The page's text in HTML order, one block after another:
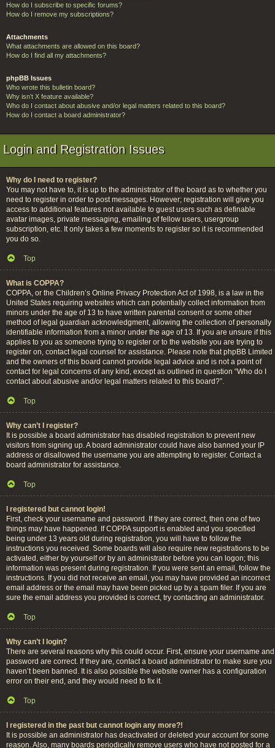
How do I subscribe to specific forums?
How do I remove my subscriptions?
Attachments
What attachments are allowed on this board?
How do I find all my attachments?
phpBB Issues
Who wrote this bulletin board?
Why isn’t X feature available?
Who do I contact about abusive and/or legal matters related to this board?
How do I contact a board administrator?
Login and Registration Issues
Why do I need to register?
You may not have to, it is up to the administrator of the board as to whether you
need to register in order to post messages. However; registration will give you
access to additional features not available to guest users such as definable
avatar images, private messaging, emailing of fellow users, usergroup
subscription, etc. It only takes a few moments to register so it is recommended
you do so.
Top
What is COPPA?
COPPA, or the Children’s Online Privacy Protection Act of 1998, is a law in the
United States requiring websites which can potentially collect information from
minors under the age of 13 to have written parental consent or some other
method of legal guardian acknowledgment, allowing the collection of personally
identifiable information from a minor under the age of 13. If you are unsure if this
applies to you as someone trying to register or to the website you are trying to
register on, contact legal counsel for assistance. Please note that phpBB Limited
and the owners of this board cannot provide legal advice and is not a point of
contact for legal concerns of any kind, except as outlined in question “Who do I
contact about abusive and/or legal matters related to this board?”.
Top
Why can’t I register?
It is possible a board administrator has disabled registration to prevent new
visitors from signing up. A board administrator could have also banned your IP
address or disallowed the username you are attempting to register. Contact a
board administrator for assistance.
Top
I registered but cannot login!
First, check your username and password. If they are correct, then one of two
things may have happened. If COPPA support is enabled and you specified
being under 13 years old during registration, you will have to follow the
instructions you received. Some boards will also require new registrations to be
activated, either by yourself or by an administrator before you can logon; this
information was present during registration. If you were sent an email, follow the
instructions. If you did not receive an email, you may have provided an incorrect
email address or the email may have been picked up by a spam filer. If you are
sure the email address you provided is correct, try contacting an administrator.
Top
Why can’t I login?
There are several reasons why this could occur. First, ensure your username and
password are correct. If they are, contact a board administrator to make sure you
haven’t been banned. It is also possible the website owner has a configuration
error on their end, and they would need to fix it.
Top
I registered in the past but cannot login any more?!
It is possible an administrator has deactivated or deleted your account for some
reason. Also, many boards periodically remove users who have not posted for a